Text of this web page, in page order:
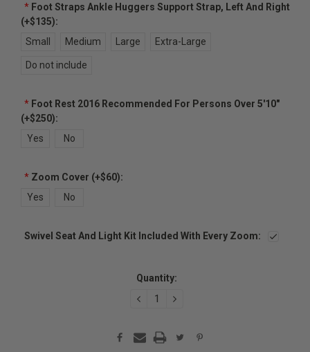
*Foot Straps Ankle Huggers Support Strap, Left And Right
(+$135):
Small
Medium Large Extra-Large
Do not include
*Foot Rest 2016 Recommended For Persons Over 5'10"
(+$250):
Yes
No
*Zoom Cover (+$60):
Yes
No
Swivel Seat And Light Kit Included With Every Zoom:
Quantity:
DECREASEINCREASE